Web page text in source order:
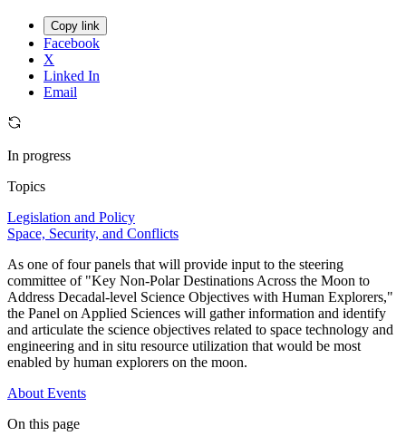
Copy link
Facebook
X
Linked In
Email
In progress
Topics
Legislation and Policy
Space, Security, and Conflicts
As one of four panels that will provide input to the steering
committee of "Key Non-Polar Destinations Across the Moon to
Address Decadal-level Science Objectives with Human Explorers,"
the Panel on Applied Sciences will gather information and identify
and articulate the science objectives related to space technology and
engineering and in situ resource utilization that would be most
enabled by human explorers on the moon.
About Events
On this page